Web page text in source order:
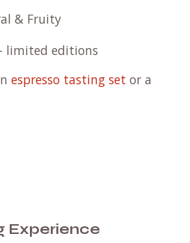
& Fruity
limited editions
espresso tasting set or a
Experience